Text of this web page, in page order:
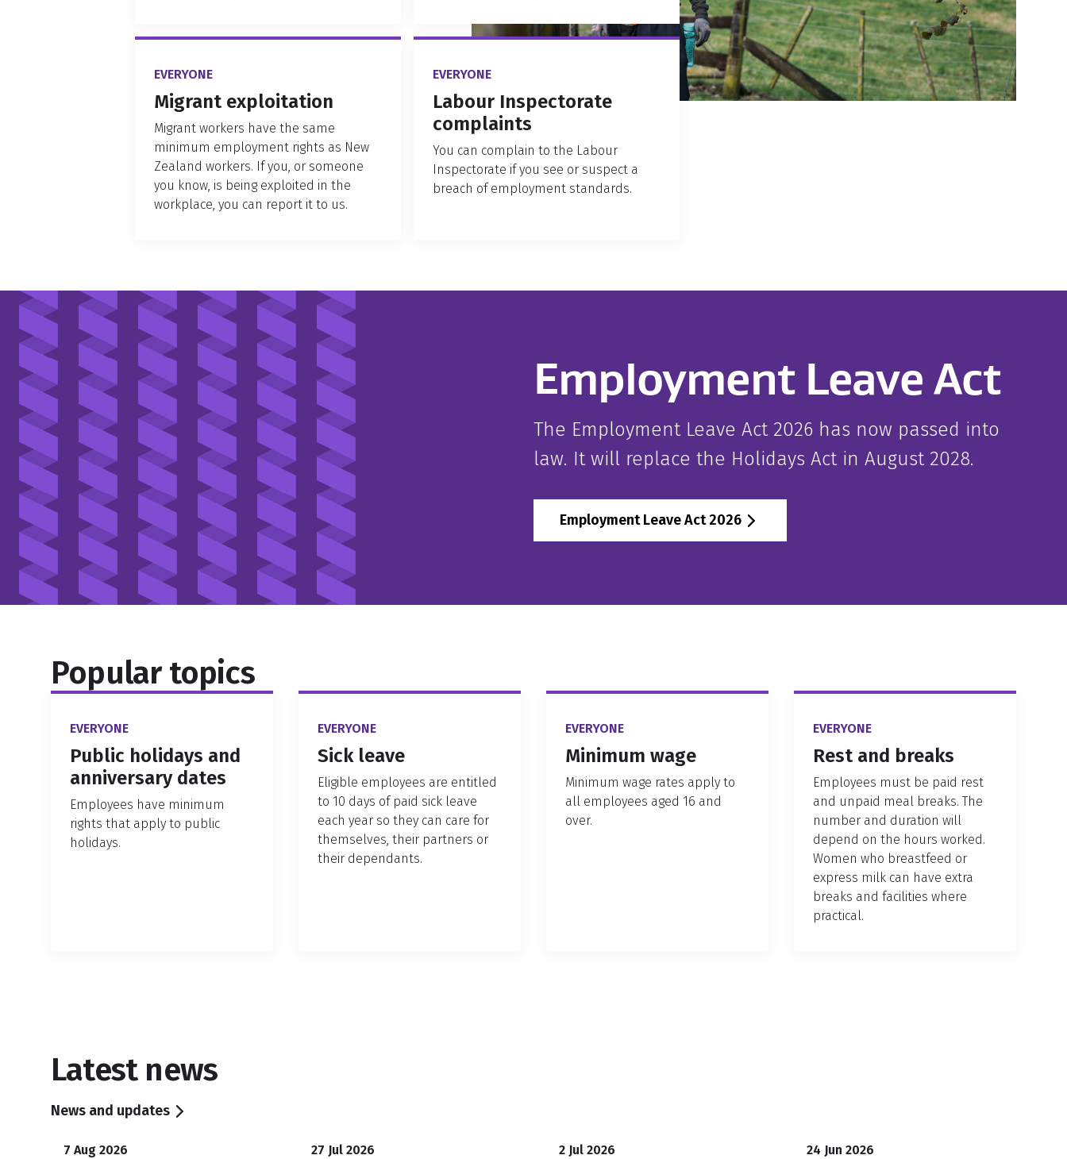
EVERYONE
Migrant exploitation
Migrant workers have the same
minimum employment rights as New
Zealand workers. If you, or someone
you know, is being exploited in the
workplace, you can report it to us.
EVERYONE
Labour Inspectorate
complaints
You can complain to the Labour
Inspectorate if you see or suspect a
breach of employment standards.
Employment Leave Act
The Employment Leave Act 2026 has now passed into
law. It will replace the Holidays Act in August 2028.
Employment Leave Act 2026
Popular topics
EVERYONE
Public holidays and
anniversary dates
Employees have minimum
rights that apply to public
holidays.
EVERYONE
Sick leave
Eligible employees are entitled
to 10 days of paid sick leave
each year so they can care for
themselves, their partners or
their dependants.
EVERYONE
Minimum wage
Minimum wage rates apply to
all employees aged 16 and
over.
EVERYONE
Rest and breaks
Employees must be paid rest
and unpaid meal breaks. The
number and duration will
depend on the hours worked.
Women who breastfeed or
express milk can have extra
breaks and facilities where
practical.
Latest news
News and updates
7 Aug 2026 27 Jul 2026 2 Jul 2026 24 Jun 2026